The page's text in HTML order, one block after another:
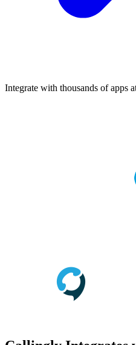
Integrate with thousands of apps